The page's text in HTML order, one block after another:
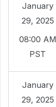
January
29, 2025
08:00 AM
PST
January
29, 2025